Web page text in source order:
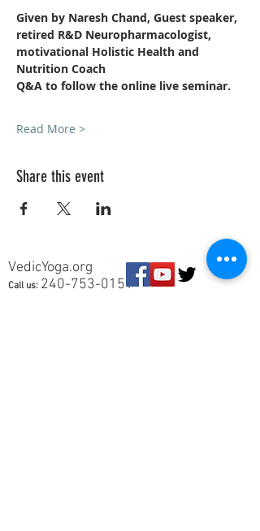
Given by Naresh Chand, Guest speaker,
retired R&D Neuropharmacologist,
motivational Holistic Health and
Nutrition Coach
Q&A to follow the online live seminar.
Read More >
Share this event
VedicYoga.org
Call us: 240-753-0151